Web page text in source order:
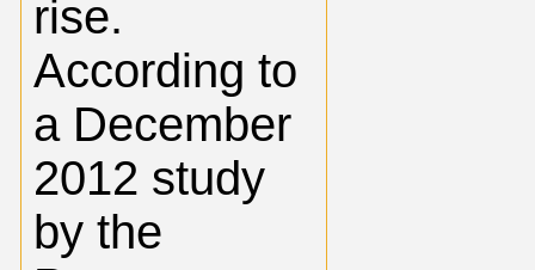
rise.
According to
a December
2012 study
by the